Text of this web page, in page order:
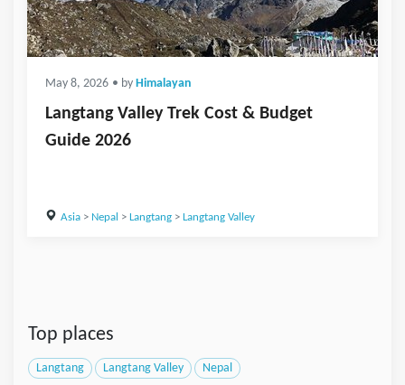
May 8, 2026 • by Himalayan
Langtang Valley Trek Cost & Budget
Guide 2026
Asia> Nepal > Langtang> Langtang Valley
Top places
Langtang Langtang Valley Nepal